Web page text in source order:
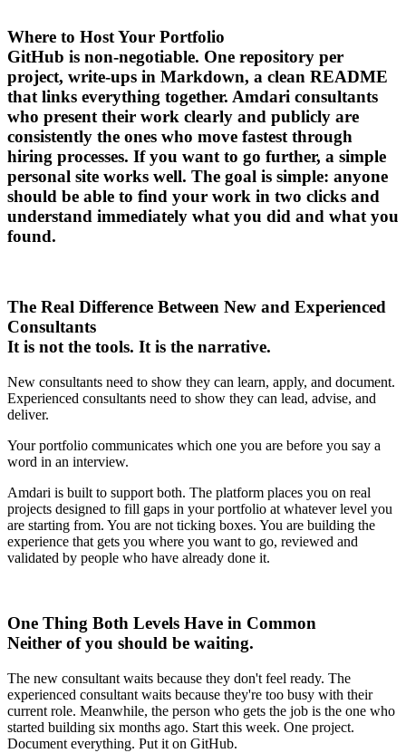
Where to Host Your Portfolio
GitHub is non-negotiable. One repository per
project, write-ups in Markdown, a clean README
that links everything together. Amdari consultants
who present their work clearly and publicly are
consistently the ones who move fastest through
hiring processes. If you want to go further, a simple
personal site works well. The goal is simple: anyone
should be able to find your work in two clicks and
understand immediately what you did and what you
found.
The Real Difference Between New and Experienced
Consultants
It is not the tools. It is the narrative.
New consultants need to show they can learn, apply, and document.
Experienced consultants need to show they can lead, advise, and
deliver.
Your portfolio communicates which one you are before you say a
word in an interview.
Amdari is built to support both. The platform places you on real
projects designed to fill gaps in your portfolio at whatever level you
are starting from. You are not ticking boxes. You are building the
experience that gets you where you want to go, reviewed and
validated by people who have already done it.
One Thing Both Levels Have in Common
Neither of you should be waiting.
The new consultant waits because they don't feel ready. The
experienced consultant waits because they're too busy with their
current role. Meanwhile, the person who gets the job is the one who
started building six months ago. Start this week. One project.
Document everything. Put it on GitHub.